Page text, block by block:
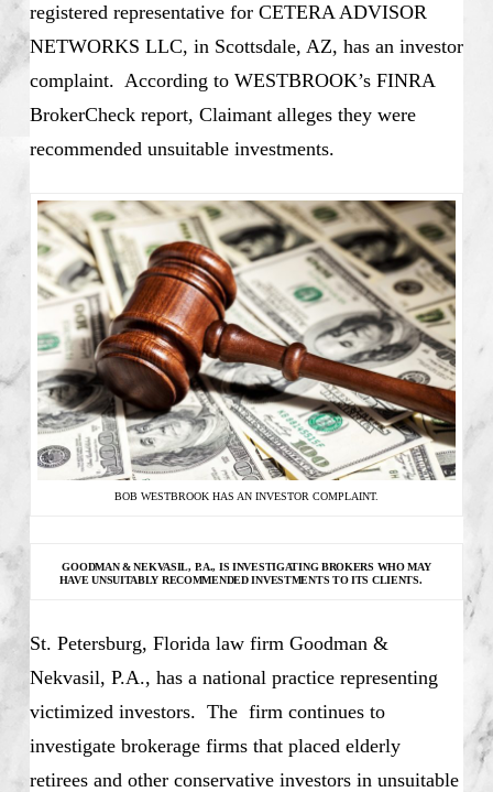
registered representative for CETERA ADVISOR
NETWORKS LLC, in Scottsdale, AZ, has an investor
complaint. According to WESTBROOK’s FINRA
BrokerCheck report, Claimant alleges they were
recommended unsuitable investments.
BOB WESTBROOK HAS AN INVESTOR COMPLAINT.
GOODMAN & NEKVASIL, P.A., IS INVESTIGATINGBROKERS WHO MAY
HAVE UNSUITABLY RECOMMENDED INVESTMENTS TO ITS CLIENTS.
St. Petersburg, Florida law firm Goodman &
Nekvasil, P.A., has a national practice representing
victimized investors. The firm continues to
investigate brokerage firms that placed elderly
retirees and other conservative investors in unsuitable